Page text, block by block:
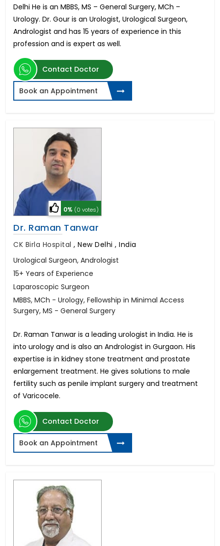
Delhi He is an MBBS, MS – General Surgery, MCh –
Urology. Dr. Gour is an Urologist, Urological Surgeon,
Andrologist and has 15 years of experience in this
profession and is expert as well.
Contact Doctor
Book an Appointment
0% (0 votes)
Dr. Raman Tanwar
CK Birla Hospital , New Delhi , India
Urological Surgeon, Andrologist
15+ Years of Experience
Laparoscopic Surgeon
MBBS, MCh - Urology, Fellowship in Minimal Access
Surgery, MS - General Surgery
Dr. Raman Tanwar is a leading urologist in India. He is
into urology and is also an Andrologist in Gurgaon. His
expertise is in kidney stone treatment and prostate
enlargement treatment. He gives solutions to male
fertility such as penile implant surgery and treatment
of Varicocele.
Contact Doctor
Book an Appointment